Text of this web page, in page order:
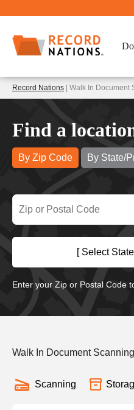
Record Nations | Walk In
Find a
By Zip Code By State/
[ Select
Enter your Zip or Postal Code
Walk In Document
Scanning